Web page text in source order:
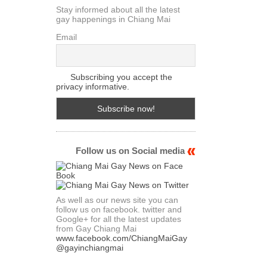
Stay informed about all the latest
gay happenings in Chiang Mai
Email
Subscribing you accept the
privacy informative.
Follow us on Social media
As well as our news site you can
follow us on facebook. twitter and
Google+ for all the latest updates
from Gay Chiang Mai
www.facebook.com/ChiangMaiGay
@gayinchiangmai